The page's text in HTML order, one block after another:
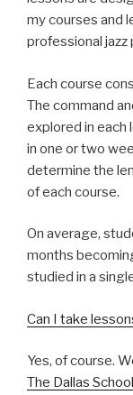
my courses and
professional jazz
Each course
The command
explored in each
in one or two
determine the
of each course.
On average,
months
studied in a
Can I take
Yes, of course.
The Dallas